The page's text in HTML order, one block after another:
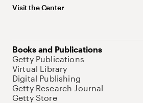
Visit the Center
Books and Publications
Getty Publications
Virtual Library
Digital Publishing
Getty Research Journal
Getty Store